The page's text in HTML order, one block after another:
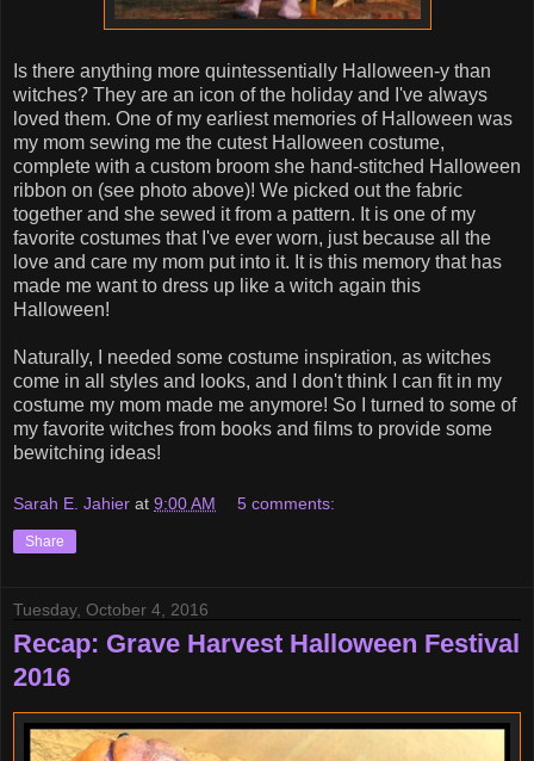
Is there anything more quintessentially Halloween-y than
witches? They are an icon of the holiday and I've always
loved them. One of my earliest memories of Halloween was
my mom sewing me the cutest Halloween costume,
complete with a custom broom she hand-stitched Halloween
ribbon on (see photo above)! We picked out the fabric
together and she sewed it from a pattern. It is one of my
favorite costumes that I've ever worn, just because all the
love and care my mom put into it. It is this memory that has
made me want to dress up like a witch again this
Halloween!
Naturally, I needed some costume inspiration, as witches
come in all styles and looks, and I don't think I can fit in my
costume my mom made me anymore! So I turned to some of
my favorite witches from books and films to provide some
bewitching ideas!
Sarah E. Jahier at 9:00 AM 5 comments:
Share
Tuesday, October 4, 2016
Recap: Grave Harvest Halloween Festival
2016